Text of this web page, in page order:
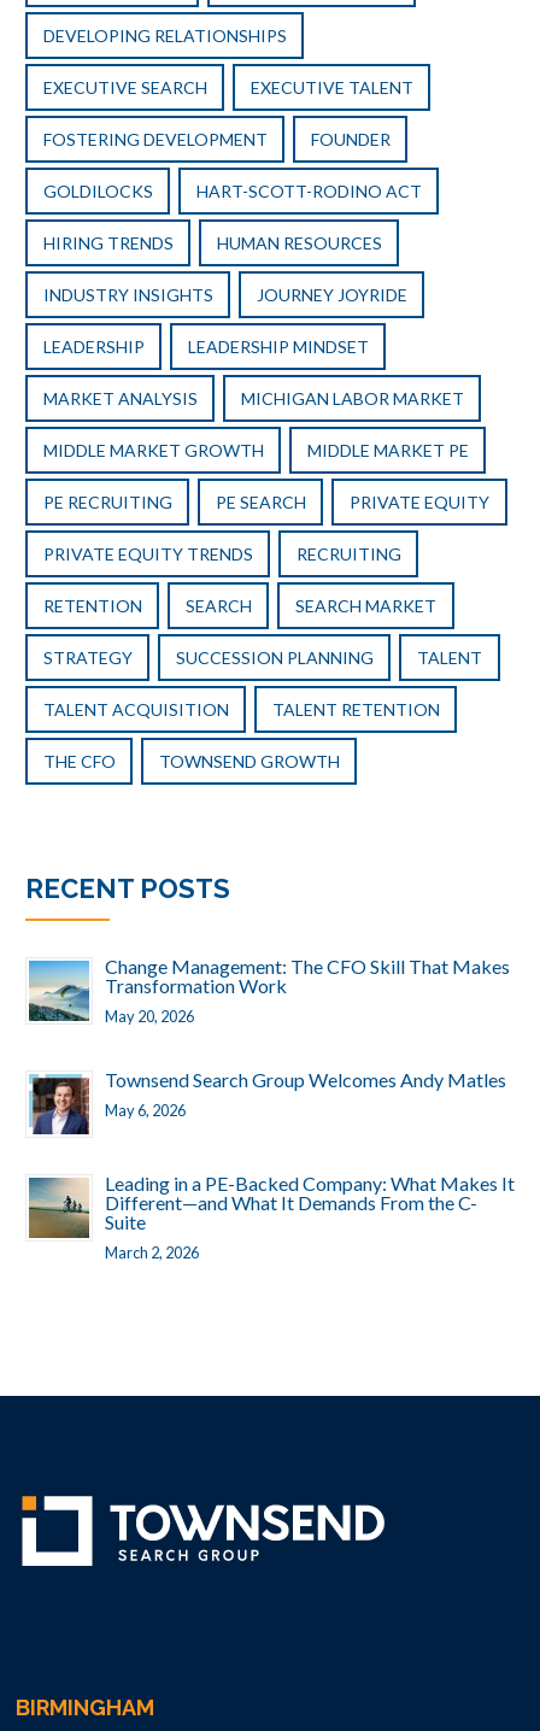
DEVELOPING RELATIONSHIPS
EXECUTIVE SEARCH EXECUTIVE TALENT
FOSTERING DEVELOPMENT FOUNDER
GOLDILOCKS HART-SCOTT-RODINO ACT
HIRING TRENDS HUMAN RESOURCES
INDUSTRY INSIGHTS JOURNEY JOYRIDE
LEADERSHIP LEADERSHIP MINDSET
MARKET ANALYSIS MICHIGAN LABOR MARKET
MIDDLE MARKET GROWTH MIDDLE MARKET PE
PE RECRUITING PE SEARCH PRIVATE EQUITY
PRIVATE EQUITY TRENDS RECRUITING
RETENTION SEARCH SEARCH MARKET
STRATEGY SUCCESSION PLANNING TALENT
TALENT ACQUISITION TALENT RETENTION
THE CFO TOWNSEND GROWTH
RECENT POSTS
Change Management: The CFO Skill That Makes
Transformation Work
May 20, 2026
Townsend Search Group Welcomes Andy Matles
May 6, 2026
Leading in a PE-Backed Company: What Makes It
Different—and What It Demands From the C-
Suite
March 2, 2026
BIRMINGHAM